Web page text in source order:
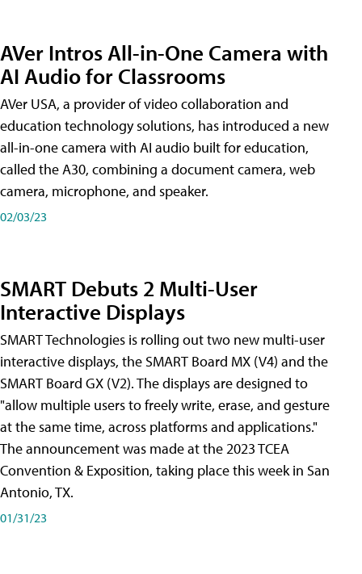
AVer Intros All-in-One Camera with
AI Audio for Classrooms
AVer USA, a provider of video collaboration and
education technology solutions, has introduced a new
all-in-one camera with AI audio built for education,
called the A30​, combining a document camera, web
camera, microphone, and speaker.
02/03/23
SMART Debuts 2 Multi-User
Interactive Displays
SMART Technologies is rolling out two new multi-user
interactive displays, the SMART Board MX (V4) and the
SMART Board GX (V2). The displays are designed to
"allow multiple users to freely write, erase, and gesture
at the same time, across platforms and applications."
The announcement was made at the 2023 TCEA
Convention & Exposition, taking place this week in San
Antonio, TX.
01/31/23